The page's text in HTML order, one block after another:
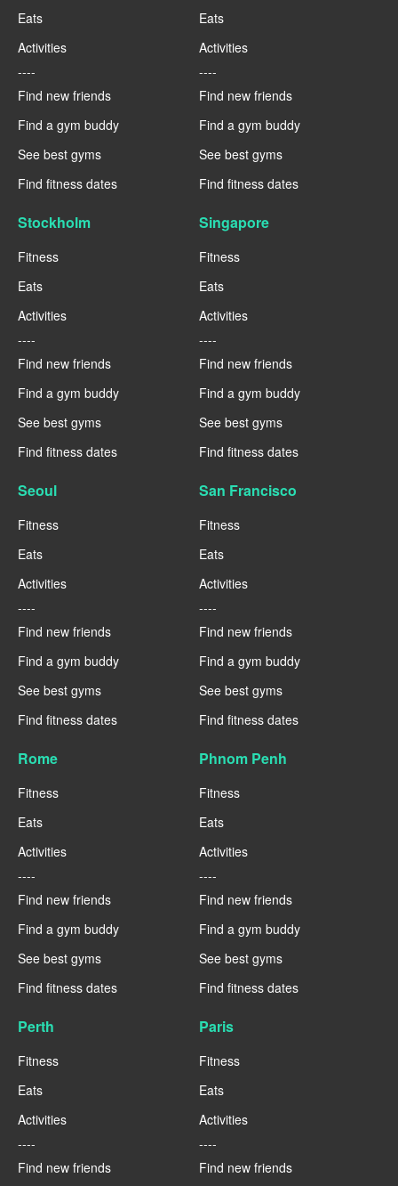
Eats
Activities
----
Find new friends
Find a gym buddy
See best gyms
Find fitness dates
Eats
Activities
----
Find new friends
Find a gym buddy
See best gyms
Find fitness dates
Stockholm
Fitness
Eats
Activities
----
Find new friends
Find a gym buddy
See best gyms
Find fitness dates
Singapore
Fitness
Eats
Activities
----
Find new friends
Find a gym buddy
See best gyms
Find fitness dates
Seoul
Fitness
Eats
Activities
----
Find new friends
Find a gym buddy
See best gyms
Find fitness dates
San Francisco
Fitness
Eats
Activities
----
Find new friends
Find a gym buddy
See best gyms
Find fitness dates
Rome
Fitness
Eats
Activities
----
Find new friends
Find a gym buddy
See best gyms
Find fitness dates
Phnom Penh
Fitness
Eats
Activities
----
Find new friends
Find a gym buddy
See best gyms
Find fitness dates
Perth
Fitness
Eats
Activities
----
Find new friends
Paris
Fitness
Eats
Activities
----
Find new friends